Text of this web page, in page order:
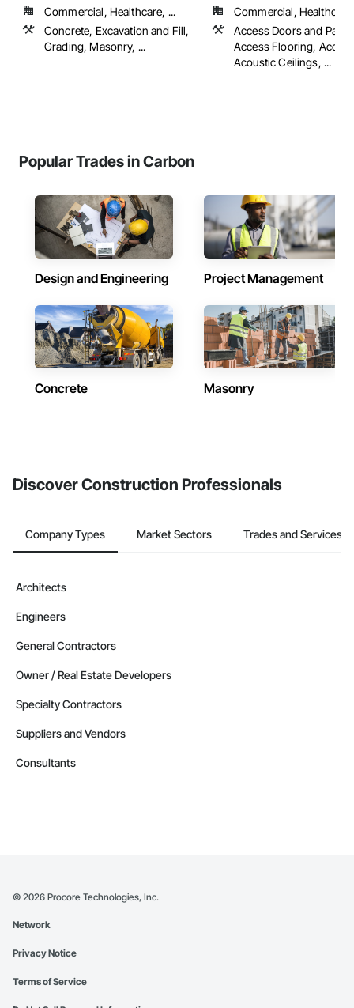
Commercial, Healthcare, ...
Concrete, Excavation and Fill,
Grading, Masonry, ...
Commercial,
Access Doors and
Access Flooring,
Acoustic Ceilings, ...
Popular Trades in Carbon
Design and Engineering Project Management
Concrete Masonry
Discover Construction Professionals
Company Types Market Sectors Trades and Services
Architects
Engineers
General Contractors
Owner / Real Estate Developers
Specialty Contractors
Suppliers and Vendors
Consultants
© 2026 Procore Technologies, Inc.
Network
Privacy Notice
Terms of Service